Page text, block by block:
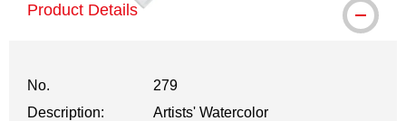
Product Details
No.
279
Description:
Artists' Watercolor